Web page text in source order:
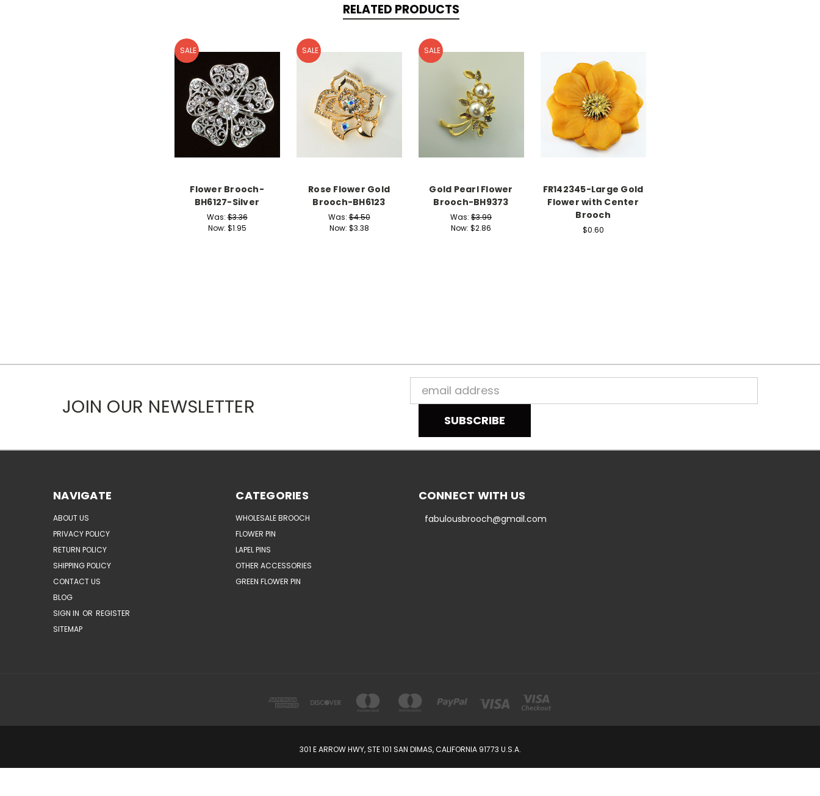
RELATED PRODUCTS
SALE
Flower Brooch-
BH6127-Silver
Was:$3.36
Now: $1.95
SALE
Rose Flower Gold
Brooch-BH6123
Was:$4.50
Now: $3.38
SALE
Gold Pearl Flower
Brooch-BH9373
Was: $3.99
Now: $2.86
FR142345-Large Gold
Flower with Center
Brooch
$0.60
JOIN OUR NEWSLETTER
Email
Address
NAVIGATE
ABOUT US
PRIVACY POLICY
RETURN POLICY
SHIPPING POLICY
CONTACT US
BLOG
SIGN IN OR REGISTER
SITEMAP
CATEGORIES
WHOLESALE BROOCH
FLOWER PIN
LAPEL PINS
OTHER ACCESSORIES
GREEN FLOWER PIN
CONNECT WITH US
fabulousbrooch@gmail.com
301 E ARROW HWY, STE 101 SAN DIMAS, CALIFORNIA 91773 U.S.A.